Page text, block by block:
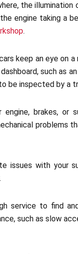
the
engine taking a
.
keep an eye on
such as
be inspected by a
brakes, or
problems
issues with your
service to find
such as slow